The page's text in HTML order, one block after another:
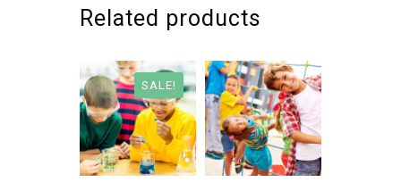
Related products
SALE!